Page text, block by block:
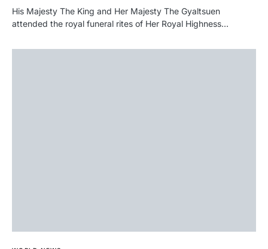
His Majesty The King and Her Majesty The Gyaltsuen
attended the royal funeral rites of Her Royal Highness…